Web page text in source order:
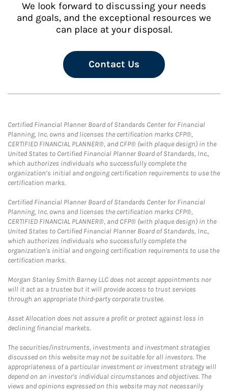
We look forward to discussing your needs
and goals, and the exceptional resources we
can place at your disposal.
Contact Us
Certified Financial Planner Board of Standards Center for Financial
Planning, Inc. owns and licenses the certification marks CFP®,
CERTIFIED FINANCIAL PLANNER®, and CFP® (with plaque design) in the
United States to Certified Financial Planner Board of Standards, Inc.,
which authorizes individuals who successfully complete the
organization’s initial and ongoing certification requirements to use the
certification marks.
Certified Financial Planner Board of Standards Center for Financial
Planning, Inc. owns and licenses the certification marks CFP®,
CERTIFIED FINANCIAL PLANNER®, and CFP® (with plaque design) in the
United States to Certified Financial Planner Board of Standards, Inc.,
which authorizes individuals who successfully complete the
organization's initial and ongoing certification requirements to use the
certification marks.
Morgan Stanley Smith Barney LLC does not accept appointments nor
will it act as a trustee but it will provide access to trust services
through an appropriate third-party corporate trustee.
Asset Allocation does not assure a profit or protect against loss in
declining financial markets.
The securities/instruments, investments and investment strategies
discussed on this website may not be suitable for all investors. The
appropriateness of a particular investment or investment strategy will
depend on an investor's individual circumstances and objectives. The
views and opinions expressed on this website may not necessarily